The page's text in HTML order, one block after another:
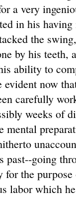
a very
in his
the
by his teeth,
ability to
evident now
carefully
weeks of
mental
past--going
for the
labor which